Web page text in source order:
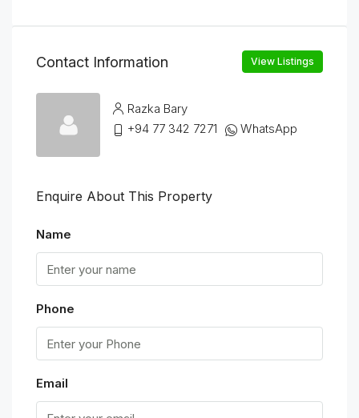
Contact Information View Listings
Razka Bary
+94 77 342 7271
WhatsApp
Enquire About This Property
Name
Phone
Email